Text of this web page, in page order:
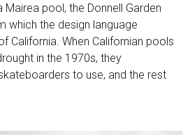
pool, the Donnell Garden
which the design language
California. When Californian pools
in the 1970s, they
to use, and the rest